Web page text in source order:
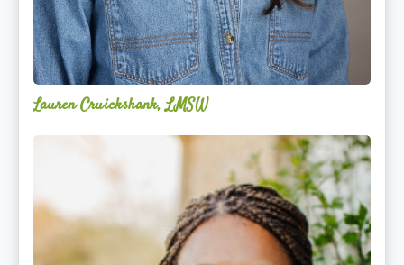
Lauren Cruickshank, LMSW
Acelli
NCC,
S